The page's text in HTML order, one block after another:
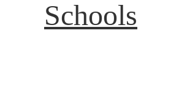
Schools